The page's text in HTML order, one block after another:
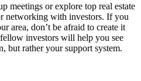
meetings or explore top real estate
networking with investors. If you
area, don’t be afraid to create it
investors will help you see
but rather your support system.